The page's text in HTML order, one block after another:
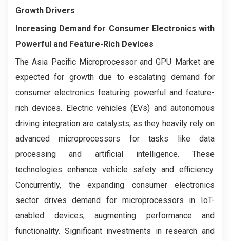
Growth Drivers
Increasing Demand for Consumer Electronics with
Powerful and Feature-Rich Devices
The Asia Pacific Microprocessor and GPU Market are
expected for growth due to escalating demand for
consumer electronics featuring powerful and feature-
rich devices. Electric vehicles (EVs) and autonomous
driving integration are catalysts, as they heavily rely on
advanced microprocessors for tasks like data
processing and artificial intelligence. These
technologies enhance vehicle safety and efficiency.
Concurrently, the expanding consumer electronics
sector drives demand for microprocessors in IoT-
enabled devices, augmenting performance and
functionality. Significant investments in research and